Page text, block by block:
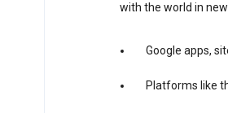
with the world in
Google apps,
Platforms like